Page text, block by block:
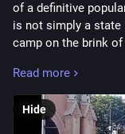
of a definitive
is not simply a state
camp on the brink of
movements, have
“negotiations” with
the poison that the
to inject into us in
Read more
Hide